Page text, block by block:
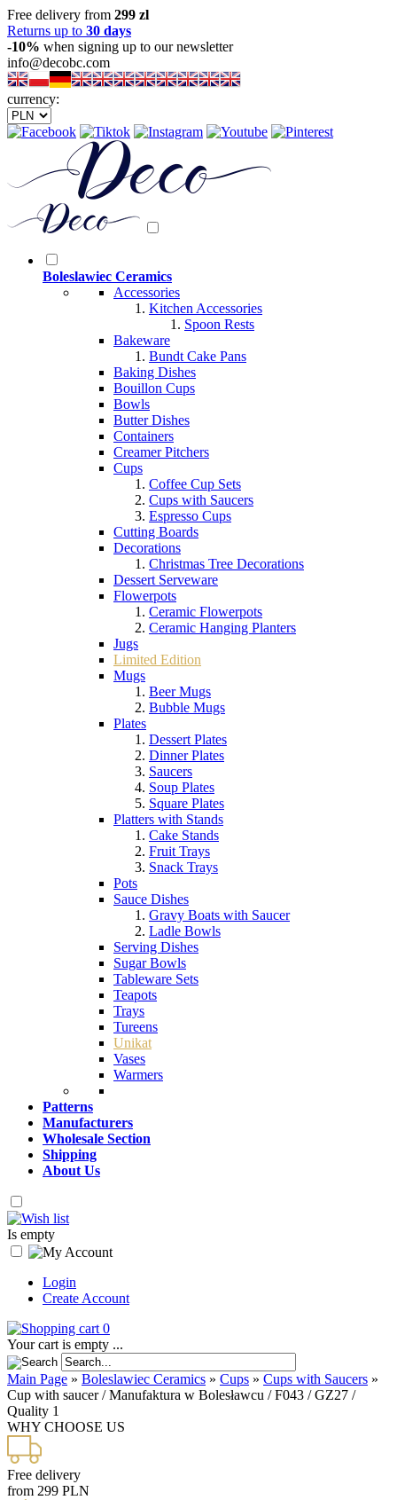
Free delivery from 299 zl
Returns up to 30 days
-10% when signing up to our newsletter
info@decobc.com
currency:
Boleslawiec Ceramics
Accessories
Kitchen Accessories
Spoon Rests
Bakeware
Bundt Cake Pans
Baking Dishes
Bouillon Cups
Bowls
Butter Dishes
Containers
Creamer Pitchers
Cups
Coffee Cup Sets
Cups with Saucers
Espresso Cups
Cutting Boards
Decorations
Christmas Tree Decorations
Dessert Serveware
Flowerpots
Ceramic Flowerpots
Ceramic Hanging Planters
Jugs
Limited Edition
Mugs
Beer Mugs
Bubble Mugs
Plates
Dessert Plates
Dinner Plates
Saucers
Soup Plates
Square Plates
Platters with Stands
Cake Stands
Fruit Trays
Snack Trays
Pots
Sauce Dishes
Gravy Boats with Saucer
Ladle Bowls
Serving Dishes
Sugar Bowls
Tableware Sets
Teapots
Trays
Tureens
Unikat
Vases
Warmers
Patterns
Manufacturers
Wholesale Section
Shipping
About Us
Is empty
Login
Create Account
0
Your cart is empty ...
Main Page » Boleslawiec Ceramics » Cups » Cups with Saucers »
Cup with saucer / Manufaktura w Bolesławcu / F043 / GZ27 /
Quality 1
WHY CHOOSE US
Free delivery
from 299 PLN